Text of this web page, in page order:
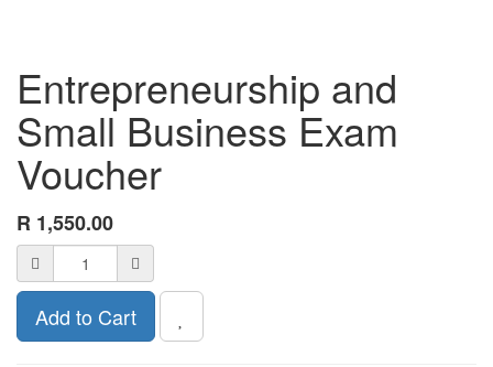
Entrepreneurship and
Small Business Exam
Voucher
R 1,550.00
Add to Cart